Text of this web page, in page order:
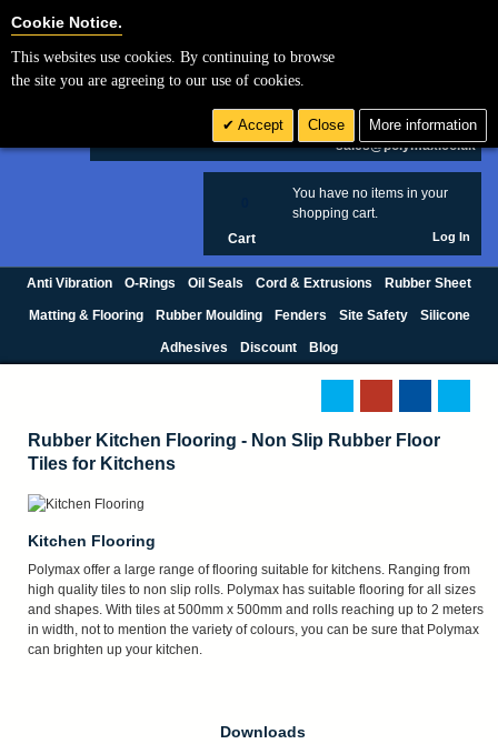
£ GBP
sales@polymax.co.uk
You have no items in your
shopping cart.
Cart Log In
Anti Vibration O-Rings Oil Seals Cord & Extrusions Rubber Sheet
Matting & Flooring Rubber Moulding Fenders Site Safety Silicone
Adhesives Discount Blog
Rubber Kitchen Flooring - Non Slip Rubber Floor
Tiles for Kitchens
Kitchen Flooring
Polymax offer a large range of flooring suitable for kitchens. Ranging from
high quality tiles to non slip rolls. Polymax has suitable flooring for all sizes
and shapes. With tiles at 500mm x 500mm and rolls reaching up to 2 meters
in width, not to mention the variety of colours, you can be sure that Polymax
can brighten up your kitchen.
Downloads
Cookie Notice.
This websites use cookies. By continuing to browse
the site you are agreeing to our use of cookies.
Accept Close More information
Cookie Settings